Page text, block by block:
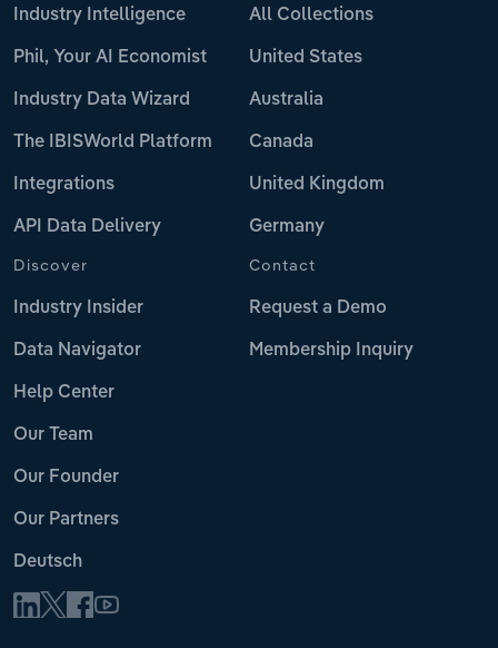
Industry Intelligence
Phil, Your AI Economist
Industry Data Wizard
The IBISWorld Platform
Integrations
API Data Delivery
All Collections
United States
Australia
Canada
United Kingdom
Germany
Discover
Industry Insider
Data Navigator
Help Center
Our Team
Our Founder
Our Partners
Deutsch
Contact
Request a Demo
Membership Inquiry